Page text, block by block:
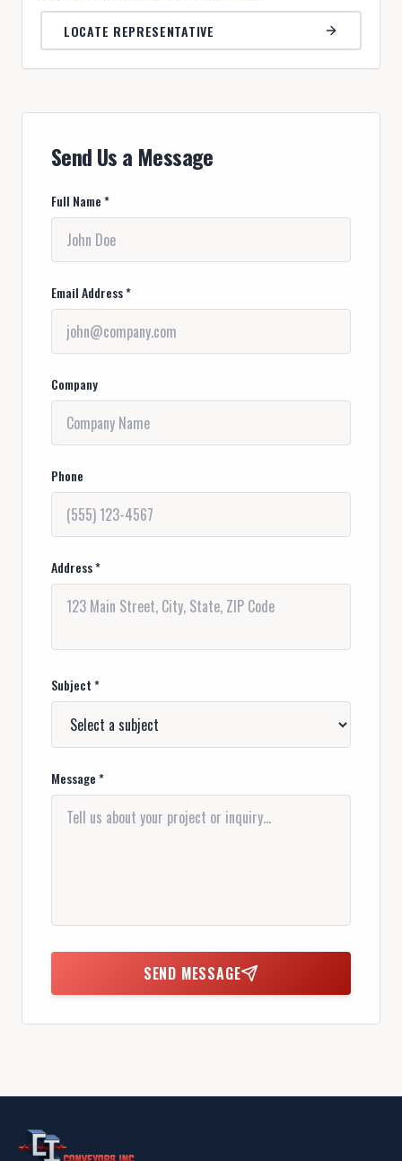
LOCATE REPRESENTATIVE
Send Us a Message
Full Name *
Email Address *
Company
Phone
Address *
Subject *
Message *
SEND MESSAGE